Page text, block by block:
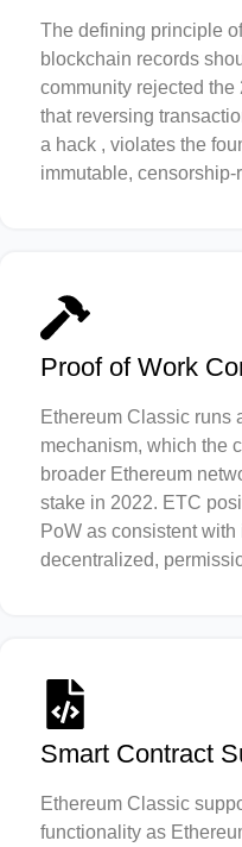
The defining principle
blockchain records
community rejected
that reversing
a hack , violates the
immutable, censorship-
Proof of Work
Ethereum Classic runs
mechanism, which the
broader Ethereum
stake in 2022. ETC
PoW as consistent
decentralized,
Smart Contract
Ethereum Classic
functionality as